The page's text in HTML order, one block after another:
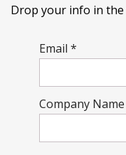
Drop your info in the
Email *
Company Name